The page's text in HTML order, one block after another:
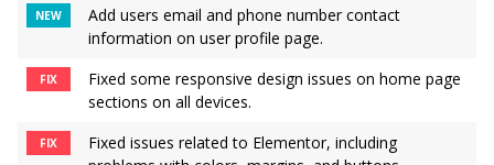
NEW
Add users email and phone number contact
information on user profile page.
FIX
Fixed some responsive design issues on home page
sections on all devices.
FIX
Fixed issues related to Elementor, including